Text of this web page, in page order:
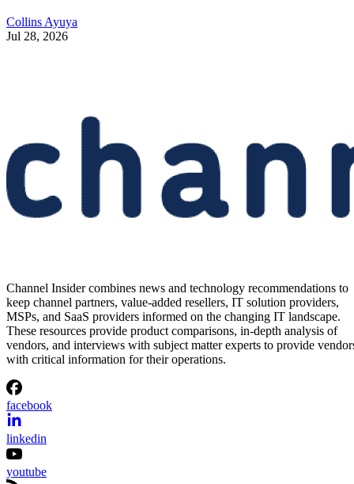
Collins Ayuya
Jul 28, 2026
Channel Insider combines news and technology recommendations to
keep channel partners, value-added resellers, IT solution providers,
MSPs, and SaaS providers informed on the changing IT landscape.
These resources provide product comparisons, in-depth analysis of
vendors, and interviews with subject matter experts to provide
with critical information for their operations.
facebook
linkedin
youtube